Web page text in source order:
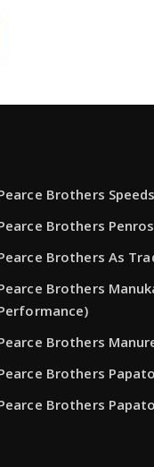
Brothers
Brothers
Brothers As
Brothers
Brothers
Brothers
Brothers